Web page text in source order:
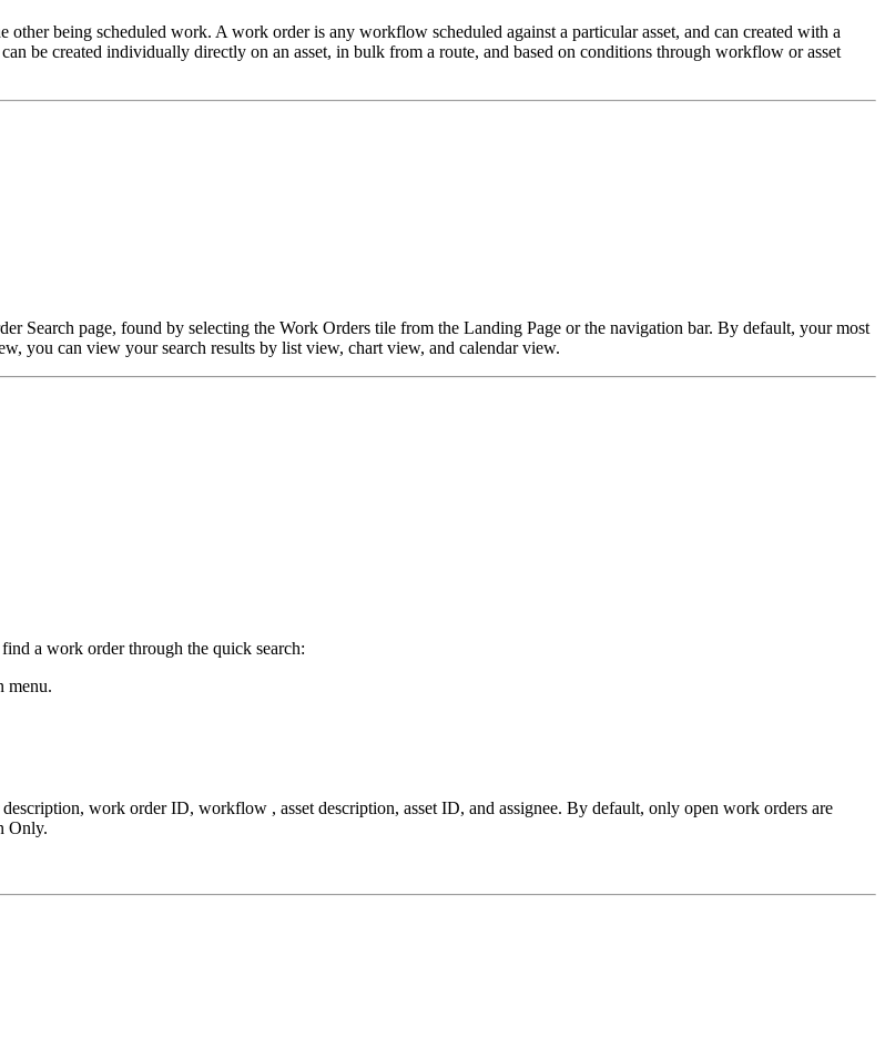
being scheduled work. A work order is any workflow scheduled against a particular asset, and can created with a
be created individually directly on an asset, in bulk from a route, and based on conditions through workflow or asset
Search page, found by selecting the Work Orders tile from the Landing Page or the navigation bar. By default, your most
you can view your search results by list view, chart view, and calendar view.
a work order through the quick search:
menu.
work order ID, workflow , asset description, asset ID, and assignee. By default, only open work orders are
Only.